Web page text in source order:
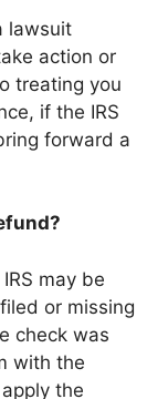
lawsuit
action or
treating you
if the IRS
forward a
may be
or missing
check was
with the
the